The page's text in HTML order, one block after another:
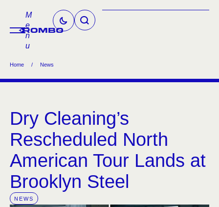
M
e
n
u
Home / News
Dry Cleaning’s
Rescheduled North
American Tour Lands at
Brooklyn Steel
NEWS